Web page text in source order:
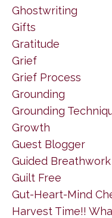
Ghostwriting
Gifts
Gratitude
Grief
Grief Process
Grounding
Grounding
Growth
Guest Blogger
Guided
Guilt Free
Gut-Heart-Mind
Harvest Time!!